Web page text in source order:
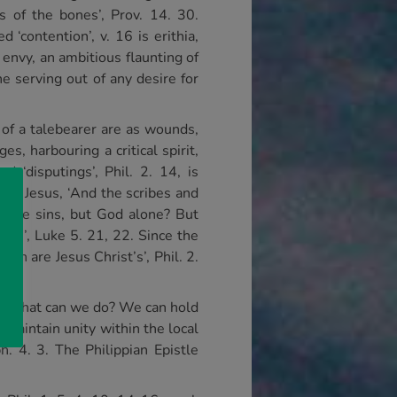
the bones’, Prov. 14. 30.
‘contention’, v. 16 is erithia,
an ambitious flaunting of
serving out of any desire for
a talebearer are as wounds,
harbouring a critical spirit,
‘disputings’, Phil. 2. 14, is
Jesus, ‘And the scribes and
sins, but God alone? But
Luke 5. 21, 22. Since the
are Jesus Christ’s’, Phil. 2.
can we do? We can hold
maintain unity within the local
4. 3. The Philippian Epistle